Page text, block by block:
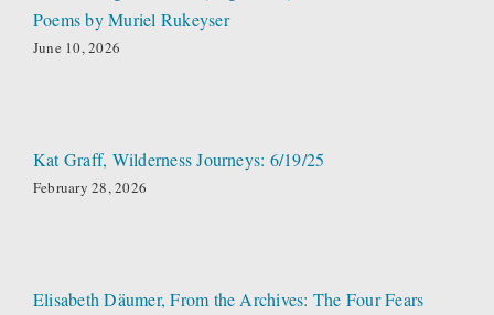
Poems by Muriel Rukeyser
June 10, 2026
Kat Graff, Wilderness Journeys: 6/19/25
February 28, 2026
Elisabeth Däumer, From the Archives: The Four Fears